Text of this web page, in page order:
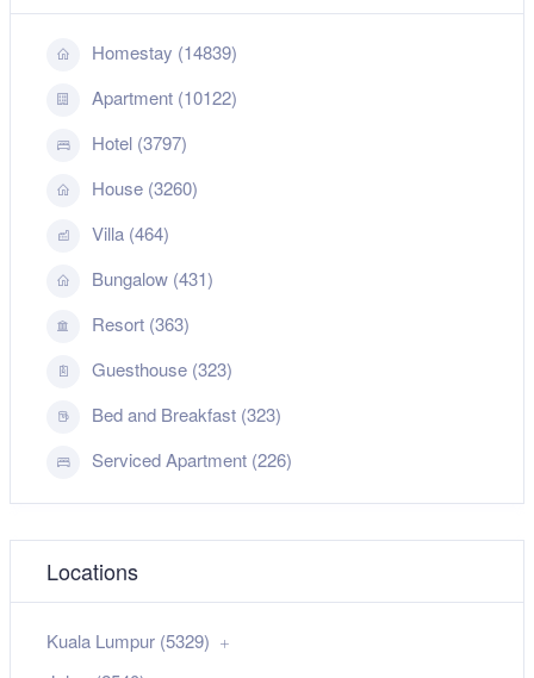
Homestay (14839)
Apartment (10122)
Hotel (3797)
House (3260)
Villa (464)
Bungalow (431)
Resort (363)
Guesthouse (323)
Bed and Breakfast (323)
Serviced Apartment (226)
Locations
Kuala Lumpur (5329)